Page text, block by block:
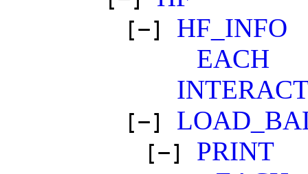
[−] HF_INFO
EACH
[−]
[−] PRINT